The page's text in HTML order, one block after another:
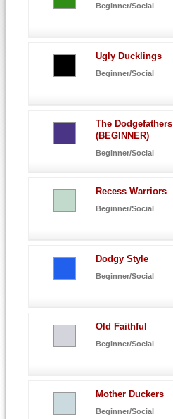
Beginner/Social
Ugly Ducklings
Beginner/Social
The Dodgefathers
(BEGINNER)
Beginner/Social
Recess Warriors
Beginner/Social
Dodgy Style
Beginner/Social
Old Faithful
Beginner/Social
Mother Duckers
Beginner/Social